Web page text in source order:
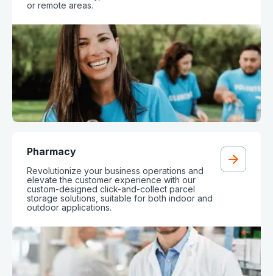
or remote areas.
Pharmacy
Revolutionize your business operations and
elevate the customer experience with our
custom-designed click-and-collect parcel
storage solutions, suitable for both indoor and
outdoor applications.